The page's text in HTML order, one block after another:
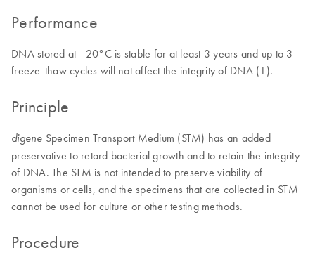
Performance
DNA stored at –20°C is stable for at least 3 years and up to 3
freeze-thaw cycles will not affect the integrity of DNA (1).
Principle
digene Specimen Transport Medium (STM) has an added
preservative to retard bacterial growth and to retain the integrity
of DNA. The STM is not intended to preserve viability of
organisms or cells, and the specimens that are collected in STM
cannot be used for culture or other testing methods.
Procedure